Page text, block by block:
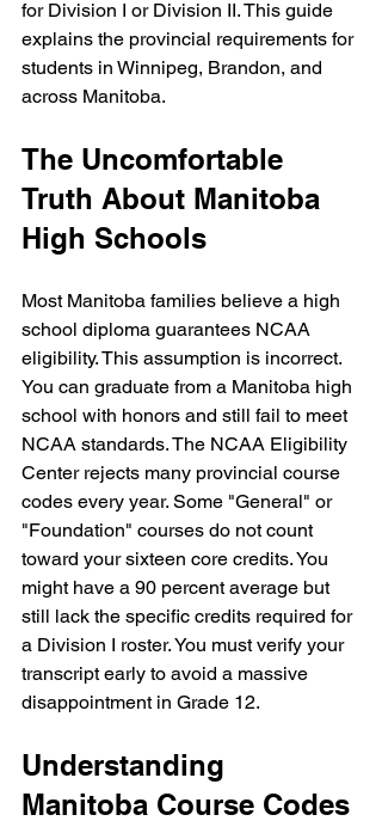
for Division I or Division II. This guide
explains the provincial requirements for
students in Winnipeg, Brandon, and
across Manitoba.
The Uncomfortable
Truth About Manitoba
High Schools
Most Manitoba families believe a high
school diploma guarantees NCAA
eligibility. This assumption is incorrect.
You can graduate from a Manitoba high
school with honors and still fail to meet
NCAA standards. The NCAA Eligibility
Center rejects many provincial course
codes every year. Some "General" or
"Foundation" courses do not count
toward your sixteen core credits. You
might have a 90 percent average but
still lack the specific credits required for
a Division I roster. You must verify your
transcript early to avoid a massive
disappointment in Grade 12.
Understanding
Manitoba Course Codes